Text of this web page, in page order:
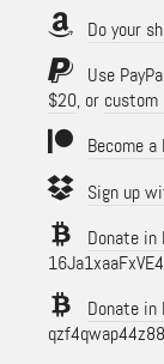
Do your
Use
$20, or custom
Become
Sign up
Donate in
Donate in